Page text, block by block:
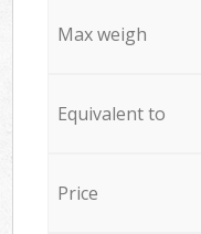
Max weigh
Equivalent to
Price